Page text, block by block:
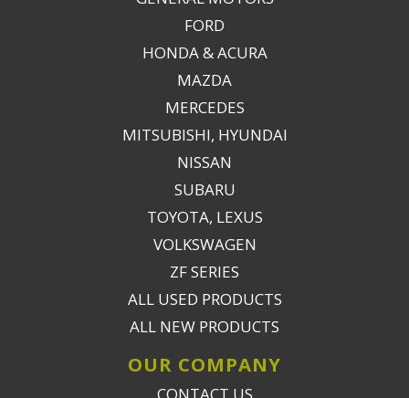
FORD
HONDA & ACURA
MAZDA
MERCEDES
MITSUBISHI, HYUNDAI
NISSAN
SUBARU
TOYOTA, LEXUS
VOLKSWAGEN
ZF SERIES
ALL USED PRODUCTS
ALL NEW PRODUCTS
OUR COMPANY
CONTACT US